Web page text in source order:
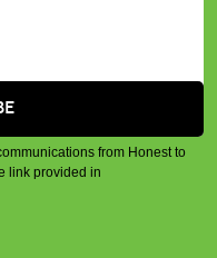
from Honest to
link provided in